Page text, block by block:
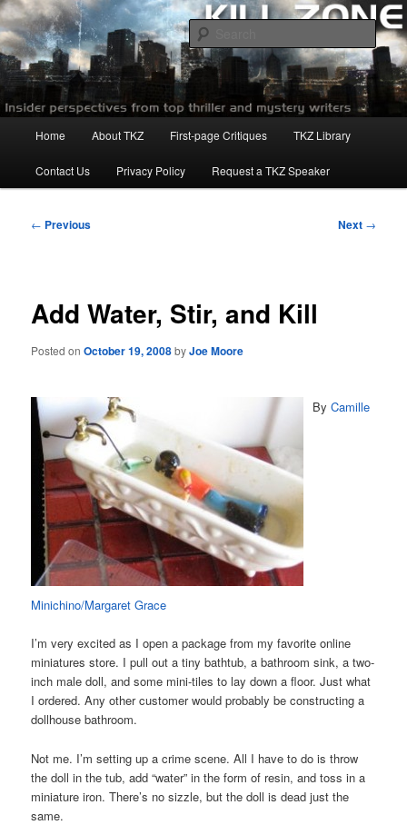
Skip
to
primary
contentKillzoneblog.com
Home About TKZ First-page Critiques TKZ Library
Contact Us Privacy Policy Request a TKZ Speaker
Post
← Previous Next →
Add Water, Stir, and Kill
Posted onOctober 19, 2008byJoe Moore
ByCamille
Minichino/Margaret Grace
I’m very excited as I open a package from my favorite online
miniatures store. I pull out a tiny bathtub, a bathroom sink, a two-
inch male doll, and some mini-tiles to lay down a floor. Just what
I ordered. Any other customer would probably be constructing a
dollhouse bathroom.
Not me. I’m setting up a crime scene. All I have to do is throw
the doll in the tub, add “water” in the form of resin, and toss in a
miniature iron. There’s no sizzle, but the doll is dead just the
same.